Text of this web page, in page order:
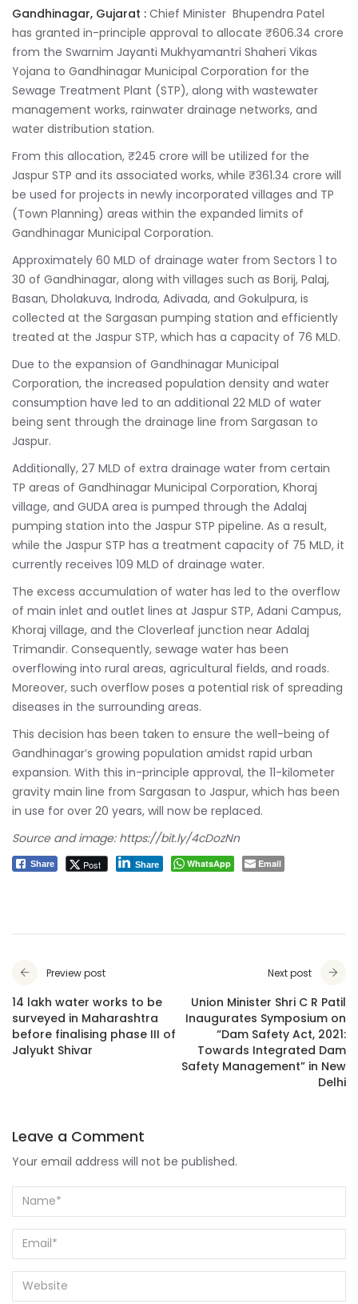
Gandhinagar, Gujarat : Chief Minister Bhupendra Patel
has granted in-principle approval to allocate ₹606.34 crore
from the Swarnim Jayanti Mukhyamantri Shaheri Vikas
Yojana to Gandhinagar Municipal Corporation for the
Sewage Treatment Plant (STP), along with wastewater
management works, rainwater drainage networks, and
water distribution station.
From this allocation, ₹245 crore will be utilized for the
Jaspur STP and its associated works, while ₹361.34 crore will
be used for projects in newly incorporated villages and TP
(Town Planning) areas within the expanded limits of
Gandhinagar Municipal Corporation.
Approximately 60 MLD of drainage water from Sectors 1 to
30 of Gandhinagar, along with villages such as Borij, Palaj,
Basan, Dholakuva, Indroda, Adivada, and Gokulpura, is
collected at the Sargasan pumping station and efficiently
treated at the Jaspur STP, which has a capacity of 76 MLD.
Due to the expansion of Gandhinagar Municipal
Corporation, the increased population density and water
consumption have led to an additional 22 MLD of water
being sent through the drainage line from Sargasan to
Jaspur.
Additionally, 27 MLD of extra drainage water from certain
TP areas of Gandhinagar Municipal Corporation, Khoraj
village, and GUDA area is pumped through the Adalaj
pumping station into the Jaspur STP pipeline. As a result,
while the Jaspur STP has a treatment capacity of 75 MLD, it
currently receives 109 MLD of drainage water.
The excess accumulation of water has led to the overflow
of main inlet and outlet lines at Jaspur STP, Adani Campus,
Khoraj village, and the Cloverleaf junction near Adalaj
Trimandir. Consequently, sewage water has been
overflowing into rural areas, agricultural fields, and roads.
Moreover, such overflow poses a potential risk of spreading
diseases in the surrounding areas.
This decision has been taken to ensure the well-being of
Gandhinagar’s growing population amidst rapid urban
expansion. With this in-principle approval, the 11-kilometer
gravity main line from Sargasan to Jaspur, which has been
in use for over 20 years, will now be replaced.
Source and image: https://bit.ly/4cDozNn
Share Post Share WhatsApp Email
Preview post
14 lakh water works to be
surveyed in Maharashtra
before finalising phase III of
Jalyukt Shivar
Next post
Union Minister Shri C R Patil
Inaugurates Symposium on
“Dam Safety Act, 2021:
Towards Integrated Dam
Safety Management” in New
Delhi
Leave a Comment
Your email address will not be published.